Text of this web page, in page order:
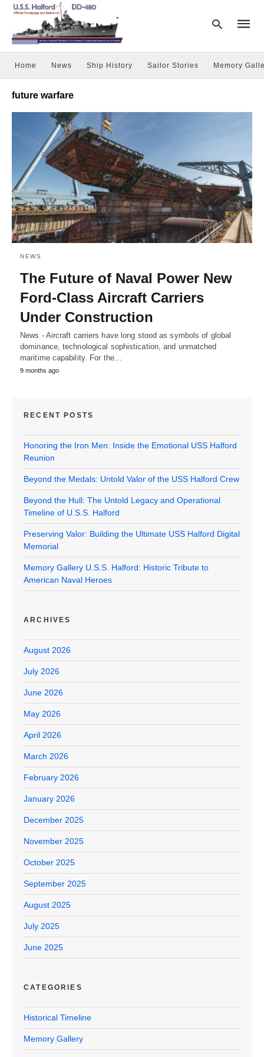
search
Home News Ship History Sailor Stories Memory
future warfare
NEWS
The Future of Naval Power New
Ford-Class Aircraft Carriers
Under Construction
News - Aircraft carriers have long stood as symbols of global
dominance, technological sophistication, and unmatched
maritime capability. For the…
9 months ago
RECENT POSTS
Honoring the Iron Men: Inside the Emotional USS Halford
Reunion
Beyond the Medals: Untold Valor of the USS Halford Crew
Beyond the Hull: The Untold Legacy and Operational
Timeline of U.S.S. Halford
Preserving Valor: Building the Ultimate USS Halford Digital
Memorial
Memory Gallery U.S.S. Halford: Historic Tribute to
American Naval Heroes
ARCHIVES
August 2026
July 2026
June 2026
May 2026
April 2026
March 2026
February 2026
January 2026
December 2025
November 2025
October 2025
September 2025
August 2025
July 2025
June 2025
CATEGORIES
Historical Timeline
Memory Gallery